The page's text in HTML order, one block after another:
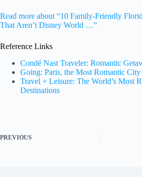
Read more about “10 Family-Friendly
That Aren’t Disney World …”
Reference Links
Condé Nast Traveler: Romantic
Going: Paris, the Most Romantic City
Travel + Leisure: The World’s Most
Destinations
PREVIOUS